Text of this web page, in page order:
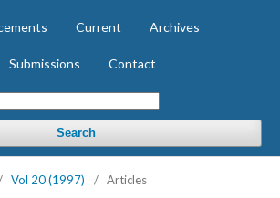
Current Archives
Submissions Contact
Search
Vol 20 (1997) / Articles